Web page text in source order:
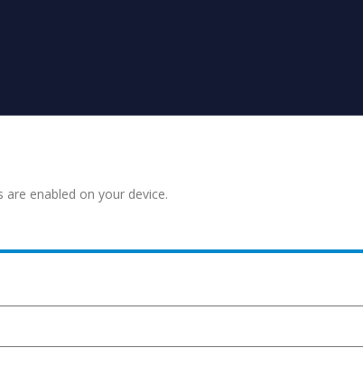
enabled on your device.